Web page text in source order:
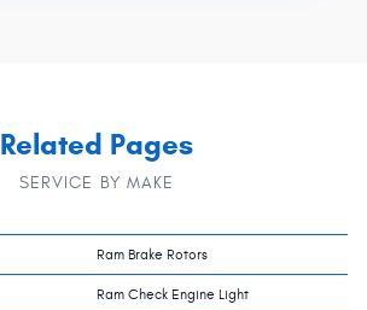
Related Pages
SERVICE BY MAKE
Ram Brake Rotors
Ram Check Engine Light